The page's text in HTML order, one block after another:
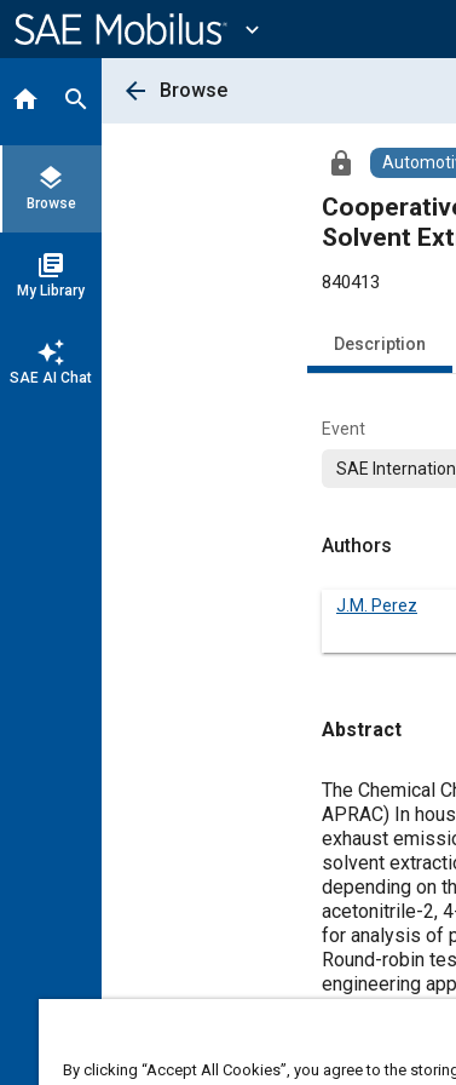
Content
expand_more
home search
layers
Browse
library_books
My Library
auto_awesome
SAE AI Chat
arrow_back Browse
lock
Solvent
840413
Description
Event
SAE
Authors
J.M. Perez
Abstract
Content
The Chemical
APRAC) In
exhaust
solvent
depending on
acetonitrile-2,
for analysis of
Round-robin
engineering
By clicking “Accept All Cookies”, you agree to the